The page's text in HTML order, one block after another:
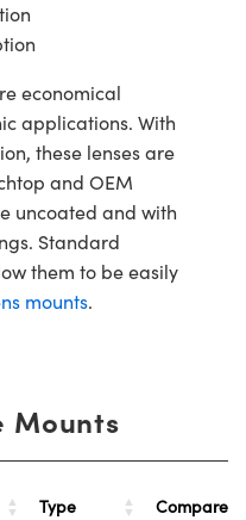
economical
applications. With
these lenses are
and OEM
uncoated and with
Standard
them to be easily
mounts.
Mounts
Type Compare